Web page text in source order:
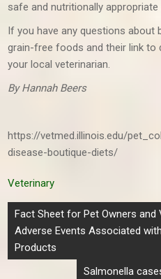
safe and nutritionally appropriate
If you have any questions about
grain-free foods and their link to
your local veterinarian.
By Hannah Beers
https://vetmed.illinois.edu/
disease-boutique-diets/
Veterinary
Post
navigation
Fact Sheet for Pet Owners
Adverse Events Associated
Products
Salmonella